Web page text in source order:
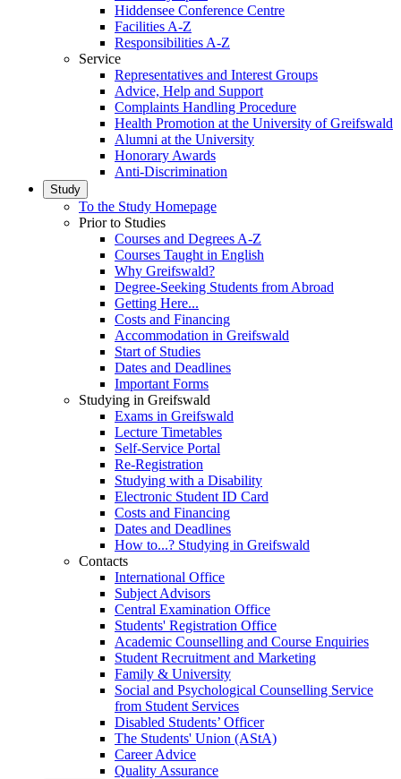
Hiddensee Conference Centre
Facilities A-Z
Responsibilities A-Z
Service
Representatives and Interest Groups
Advice, Help and Support
Complaints Handling Procedure
Health Promotion at the University of Greifswald
Alumni at the University
Honorary Awards
Anti-Discrimination
Study
To the Study Homepage
Prior to Studies
Courses and Degrees A-Z
Courses Taught in English
Why Greifswald?
Degree-Seeking Students from Abroad
Getting Here...
Costs and Financing
Accommodation in Greifswald
Start of Studies
Dates and Deadlines
Important Forms
Studying in Greifswald
Exams in Greifswald
Lecture Timetables
Self-Service Portal
Re-Registration
Studying with a Disability
Electronic Student ID Card
Costs and Financing
Dates and Deadlines
How to...? Studying in Greifswald
Contacts
International Office
Subject Advisors
Central Examination Office
Students' Registration Office
Academic Counselling and Course Enquiries
Student Recruitment and Marketing
Family & University
Social and Psychological Counselling Service
from Student Services
Disabled Students’ Officer
The Students' Union (AStA)
Career Advice
Quality Assurance